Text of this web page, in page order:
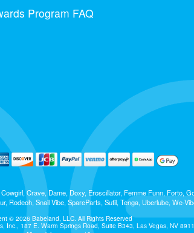
Program FAQ
Crave, Dame, Doxy, Eroscillator, Femme Funn, Forto,
Rodeoh, Snail Vibe, SpareParts, Sutil, Tenga, Uberlube, We-
© 2026 Babeland, LLC. All Rights Reserved
Inc., 187 E. Warm Springs Road, Suite B343, Las Vegas, NV